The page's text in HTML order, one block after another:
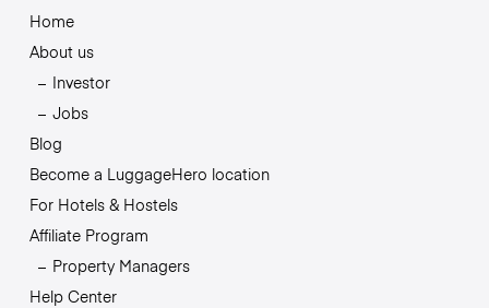
Home
About us
Investor
Jobs
Blog
Become a LuggageHero location
For Hotels & Hostels
Affiliate Program
Property Managers
Help Center